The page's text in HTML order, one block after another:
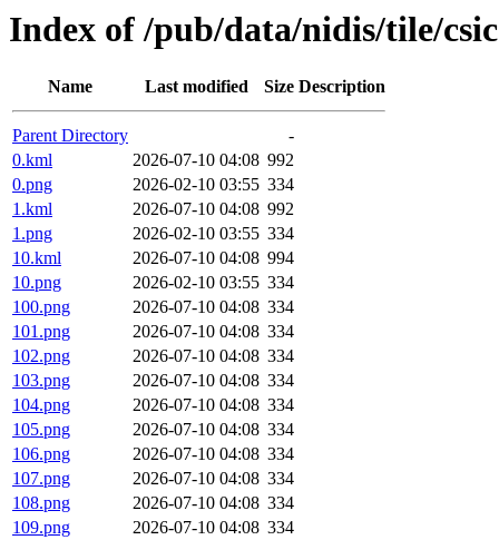
Index of /pub/data/nidis/tile/
Name Last modified Size Description
Parent Directory
-
0.kml
2026-07-10 04:08 992
0.png
2026-02-10 03:55 334
1.kml
2026-07-10 04:08 992
1.png
2026-02-10 03:55 334
10.kml
2026-07-10 04:08 994
10.png
2026-02-10 03:55 334
100.png
2026-07-10 04:08 334
101.png
2026-07-10 04:08 334
102.png
2026-07-10 04:08 334
103.png
2026-07-10 04:08 334
104.png
2026-07-10 04:08 334
105.png
2026-07-10 04:08 334
106.png
2026-07-10 04:08 334
107.png
2026-07-10 04:08 334
108.png
2026-07-10 04:08 334
109.png
2026-07-10 04:08 334